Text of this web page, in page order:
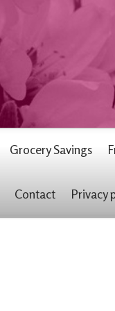
Grocery Savings
Contact Privacy